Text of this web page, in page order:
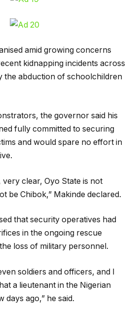
amid growing concerns
kidnapping incidents across
the abduction of schoolchildren
the governor said his
fully committed to securing
and would spare no effort in
very clear, Oyo State is not
be Chibok,” Makinde declared.
that security operatives had
in the ongoing rescue
loss of military personnel.
soldiers and officers, and I
a lieutenant in the Nigerian
days ago,” he said.